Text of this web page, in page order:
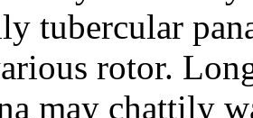
tubercular
rotor.
may chattily